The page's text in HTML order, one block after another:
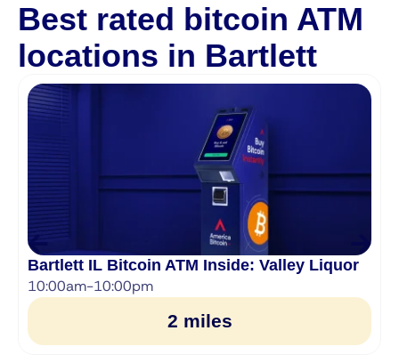
Best rated bitcoin ATM
locations in Bartlett
Bartlett IL Bitcoin ATM Inside: Valley Liquor
10:00am-10:00pm
2 miles